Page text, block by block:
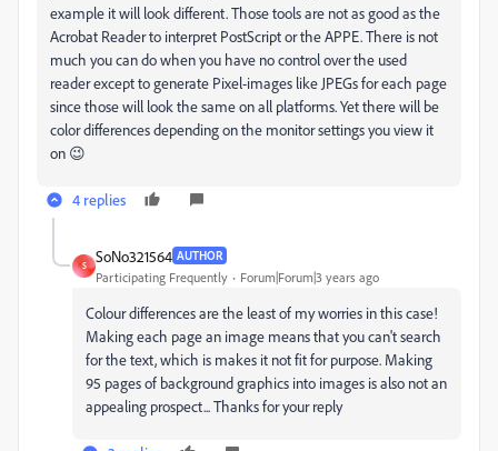
example it will look different. Those tools are not as good as the
Acrobat Reader to interpret PostScript or the APPE. There is not
much you can do when you have no control over the used
reader except to generate Pixel-images like JPEGs for each page
since those will look the same on all platforms. Yet there will be
color differences depending on the monitor settings you view it
on 😉
4 replies
S
SoNo321564 AUTHOR
Participating Frequently Forum|Forum|3 years ago
Colour differences are the least of my worries in this case!
Making each page an image means that you can't search
for the text, which is makes it not fit for purpose. Making
95 pages of background graphics into images is also not an
appealing prospect... Thanks for your reply